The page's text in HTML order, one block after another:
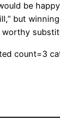
be
but
count=3